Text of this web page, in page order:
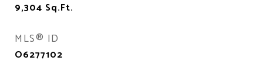
9,304 Sq.Ft.
MLS® ID
O6277102